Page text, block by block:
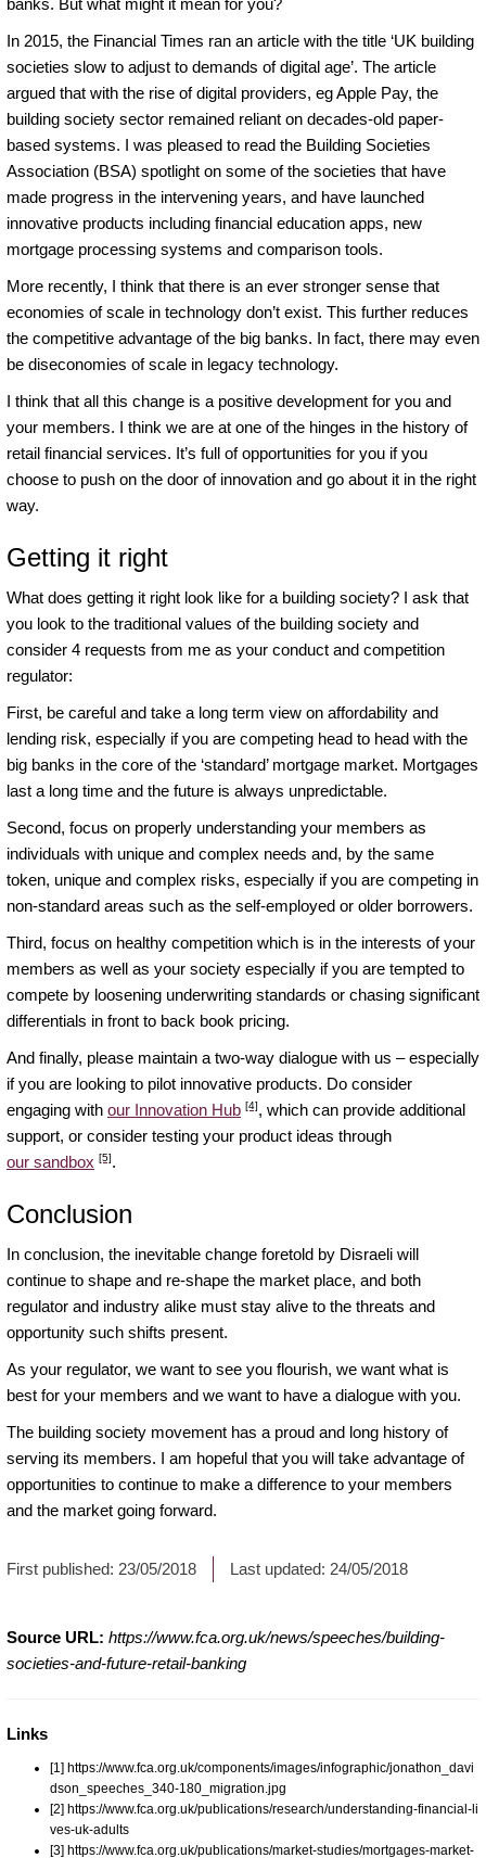
banks. But what might it mean for you?
In 2015, the Financial Times ran an article with the title ‘UK building
societies slow to adjust to demands of digital age’. The article
argued that with the rise of digital providers, eg Apple Pay, the
building society sector remained reliant on decades-old paper-
based systems. I was pleased to read the Building Societies
Association (BSA) spotlight on some of the societies that have
made progress in the intervening years, and have launched
innovative products including financial education apps, new
mortgage processing systems and comparison tools.
More recently, I think that there is an ever stronger sense that
economies of scale in technology don’t exist. This further reduces
the competitive advantage of the big banks. In fact, there may even
be diseconomies of scale in legacy technology.
I think that all this change is a positive development for you and
your members. I think we are at one of the hinges in the history of
retail financial services. It’s full of opportunities for you if you
choose to push on the door of innovation and go about it in the right
way.
Getting it right
What does getting it right look like for a building society? I ask that
you look to the traditional values of the building society and
consider 4 requests from me as your conduct and competition
regulator:
First, be careful and take a long term view on affordability and
lending risk, especially if you are competing head to head with the
big banks in the core of the ‘standard’ mortgage market. Mortgages
last a long time and the future is always unpredictable.
Second, focus on properly understanding your members as
individuals with unique and complex needs and, by the same
token, unique and complex risks, especially if you are competing in
non-standard areas such as the self-employed or older borrowers.
Third, focus on healthy competition which is in the interests of your
members as well as your society especially if you are tempted to
compete by loosening underwriting standards or chasing significant
differentials in front to back book pricing.
And finally, please maintain a two-way dialogue with us – especially
if you are looking to pilot innovative products. Do consider
engaging with our Innovation Hub [4], which can provide additional
support, or consider testing your product ideas through
our sandbox [5].
Conclusion
In conclusion, the inevitable change foretold by Disraeli will
continue to shape and re-shape the market place, and both
regulator and industry alike must stay alive to the threats and
opportunity such shifts present.
As your regulator, we want to see you flourish, we want what is
best for your members and we want to have a dialogue with you.
The building society movement has a proud and long history of
serving its members. I am hopeful that you will take advantage of
opportunities to continue to make a difference to your members
and the market going forward.
First published: 23/05/2018 Last updated: 24/05/2018
Source URL: https://www.fca.org.uk/news/speeches/building-
societies-and-future-retail-banking
Links
[1] https://www.fca.org.uk/components/images/infographic/jonathon_davi
dson_speeches_340-180_migration.jpg
[2] https://www.fca.org.uk/publications/research/understanding-financial-li
ves-uk-adults
[3] https://www.fca.org.uk/publications/market-studies/mortgages-market-